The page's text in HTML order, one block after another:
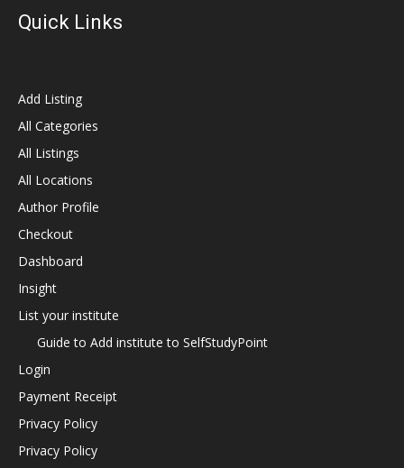
Quick Links
Add Listing
All Categories
All Listings
All Locations
Author Profile
Checkout
Dashboard
Insight
List your institute
Guide to Add institute to SelfStudyPoint
Login
Payment Receipt
Privacy Policy
Privacy Policy